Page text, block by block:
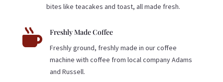
bites like teacakes and toast, all made fresh.
 Freshly Made Coffee
Freshly ground, freshly made in our coffee
machine with coffee from local company Adams
and Russell.